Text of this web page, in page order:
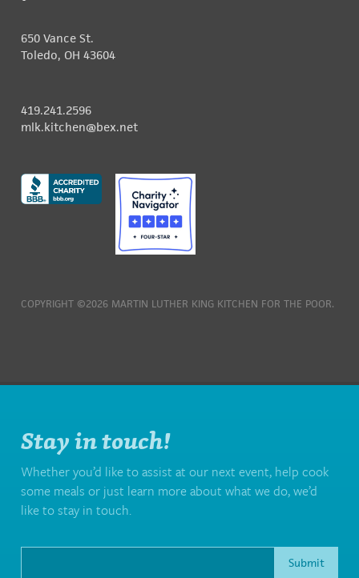
650 Vance St.
Toledo, OH 43604
419.241.2596
mlk.kitchen@bex.net
COPYRIGHT ©2026 MARTIN LUTHER KING KITCHEN FOR THE POOR.
Stay in touch!
Whether you’d like to assist at our next event, help cook
some meals or just learn more about what we do, we’d
like to stay in touch.